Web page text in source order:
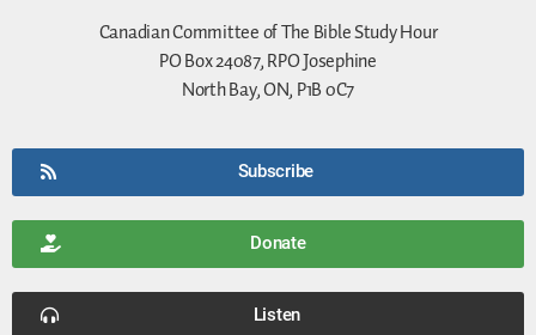
Canadian Committee of The Bible Study Hour
PO Box 24087, RPO Josephine
North Bay, ON, P1B 0C7
Subscribe
Donate
Listen